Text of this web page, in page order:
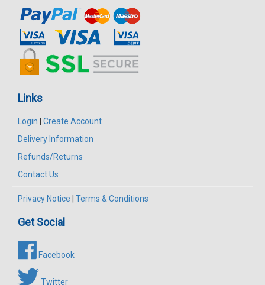
Links
Login
Create Account
Delivery Information
Refunds/Returns
Contact Us
Privacy Notice Terms & Conditions
Get Social
Facebook
Twitter